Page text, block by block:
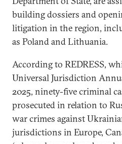
building dossiers and
litigation in the region,
as Poland and Lithuania.
According to REDRESS,
Universal Jurisdiction
2025, ninety-five criminal
prosecuted in relation to
war crimes against
jurisdictions in Europe,